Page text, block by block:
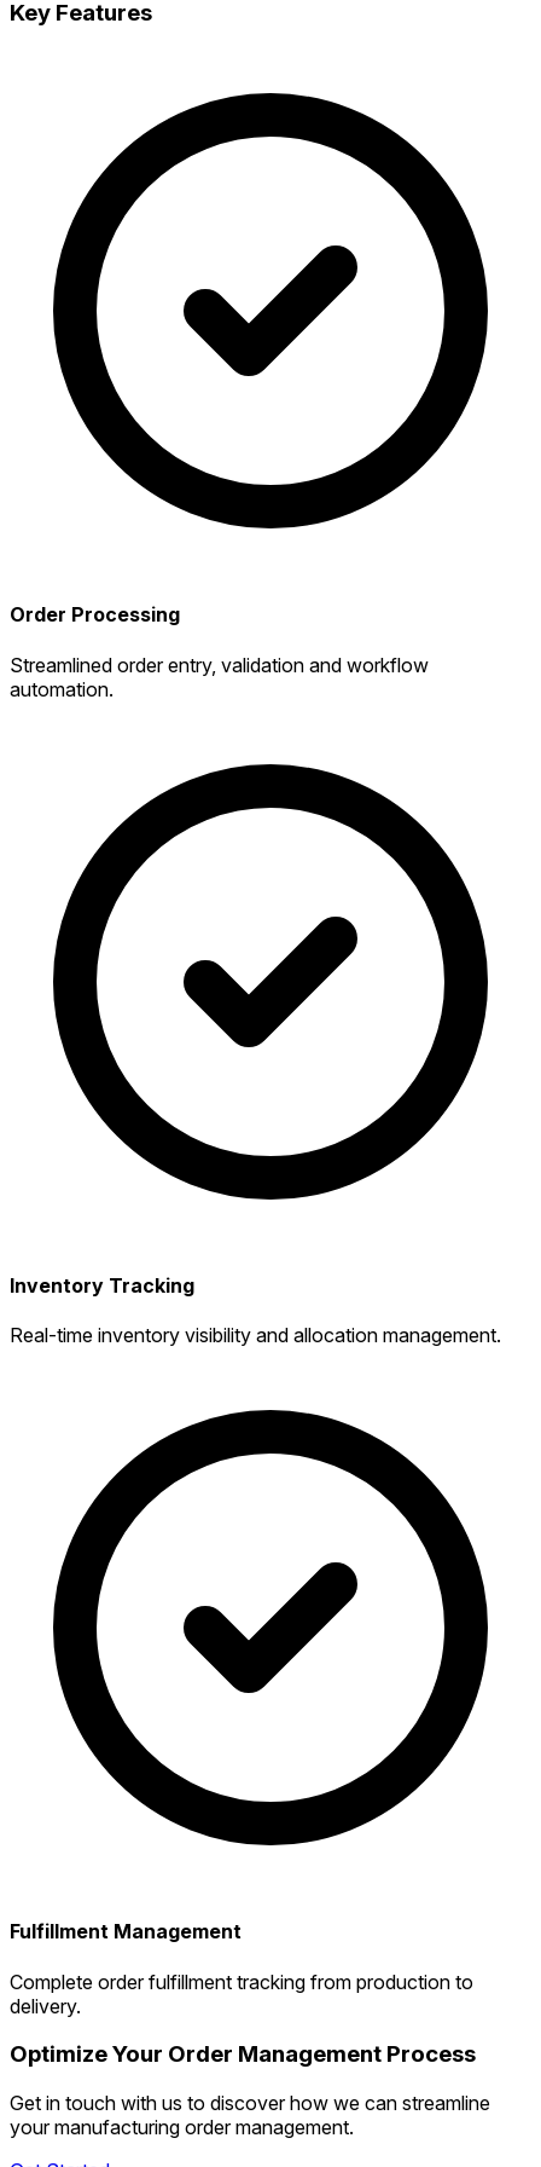
Key Features
Order Processing
Streamlined order entry, validation and workflow
automation.
Inventory Tracking
Real-time inventory visibility and allocation management.
Fulfillment Management
Complete order fulfillment tracking from production to
delivery.
Optimize Your Order Management Process
Get in touch with us to discover how we can streamline
your manufacturing order management.